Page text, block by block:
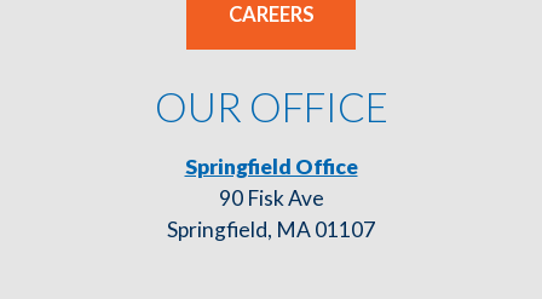
OUR OFFICE
Springfield Office
90 Fisk Ave
Springfield, MA 01107
CAREERS